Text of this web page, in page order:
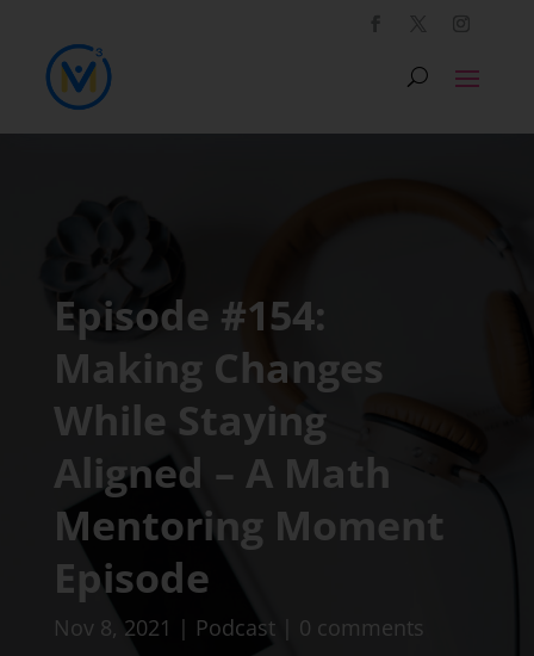
Episode #154:
Making Changes
While Staying
Aligned – A Math
Mentoring Moment
Episode
Nov 8, 2021 | Podcast| 0 comments